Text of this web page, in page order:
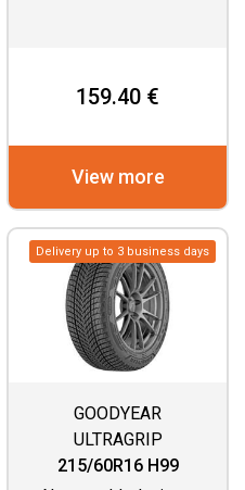
159.40 €
View more
Delivery up to 3 business days
GOODYEAR
ULTRAGRIP
PERFORMANCE 3
215/60R16 H99